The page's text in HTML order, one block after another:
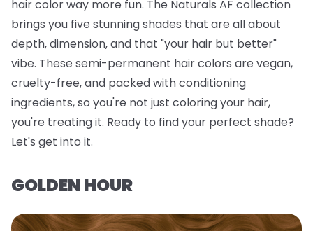
hair color way more fun. The Naturals AF collection
brings you five stunning shades that are all about
depth, dimension, and that "your hair but better"
vibe. These semi-permanent hair colors are vegan,
cruelty-free, and packed with conditioning
ingredients, so you're not just coloring your hair,
you're treating it. Ready to find your perfect shade?
Let's get into it.
GOLDEN HOUR